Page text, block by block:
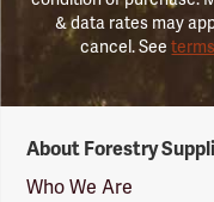
& data rates may
cancel. See
Suppliers
Logo
About Forestry
Who We Are